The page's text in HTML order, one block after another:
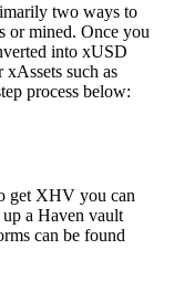
two ways to
or mined. Once you
into xUSD
such as
process below:
get XHV you can
up a Haven vault
can be found